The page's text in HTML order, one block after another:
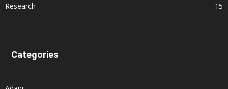
Research
15
Categories